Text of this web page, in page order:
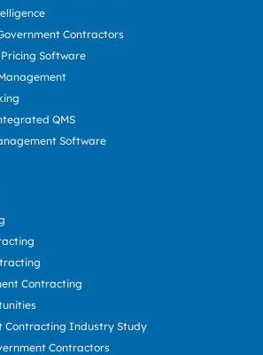
Contractors
Software
QMS
Software
Contracting
Contracting Industry Study
Contractors